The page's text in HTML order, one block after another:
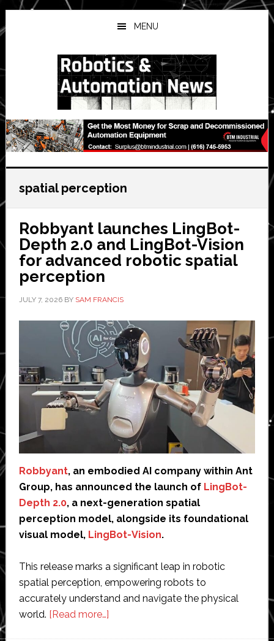
Skip
to
main
Skip
to
primary
Skip
to
secondary
MENU
spatial perception
Robbyant launches LingBot-
Depth 2.0 and LingBot-Vision
for advanced robotic spatial
perception
JULY 7, 2026BY SAM FRANCIS
Robbyant, an embodied AI company within Ant
Group, has announced the launch of LingBot-
Depth 2.0, a next-generation spatial
perception model, alongside its foundational
visual model, LingBot-Vision.
This release marks a significant leap in robotic
spatial perception, empowering robots to
accurately understand and navigate the physical
world. [Read more…]about